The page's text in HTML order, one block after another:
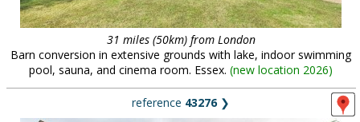
31 miles (50km) from London
Barn conversion in extensive grounds with lake, indoor swimming
pool, sauna, and cinema room. Essex. (new location 2026)
reference 43276❯